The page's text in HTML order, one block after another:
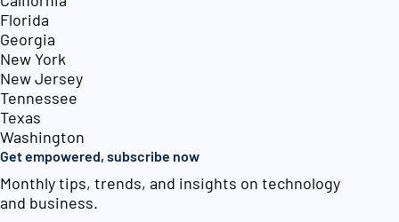
Florida
Georgia
New York
New Jersey
Tennessee
Texas
Washington
Get empowered, subscribe now
Monthly tips, trends, and insights on technology
and business.